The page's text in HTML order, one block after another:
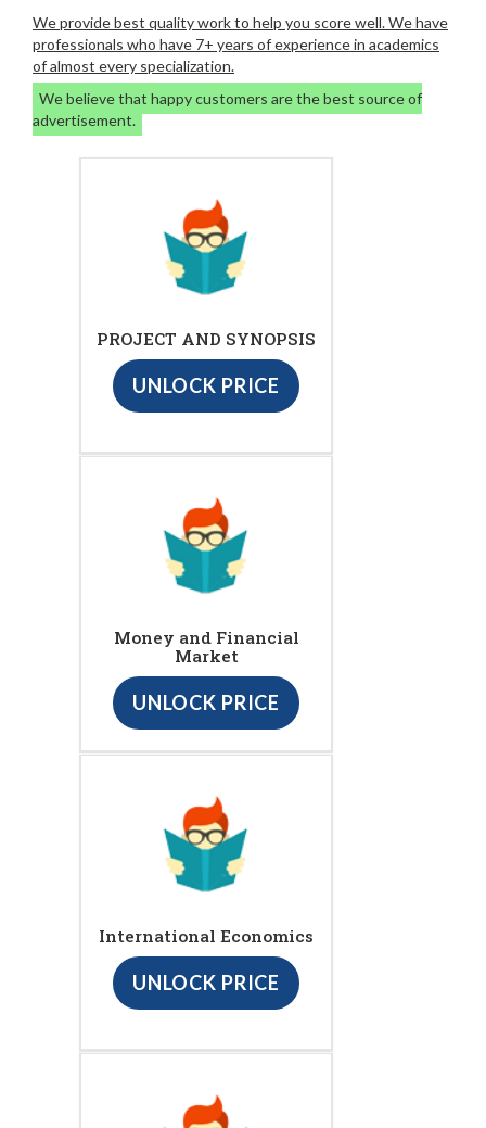
We provide best quality work to help you score well. We have
professionals who have 7+ years of experience in academics
of almost every specialization.
We believe that happy customers are the best source of
advertisement.
PROJECT AND SYNOPSIS
UNLOCK PRICE
Money and Financial
Market
UNLOCK PRICE
International Economics
UNLOCK PRICE